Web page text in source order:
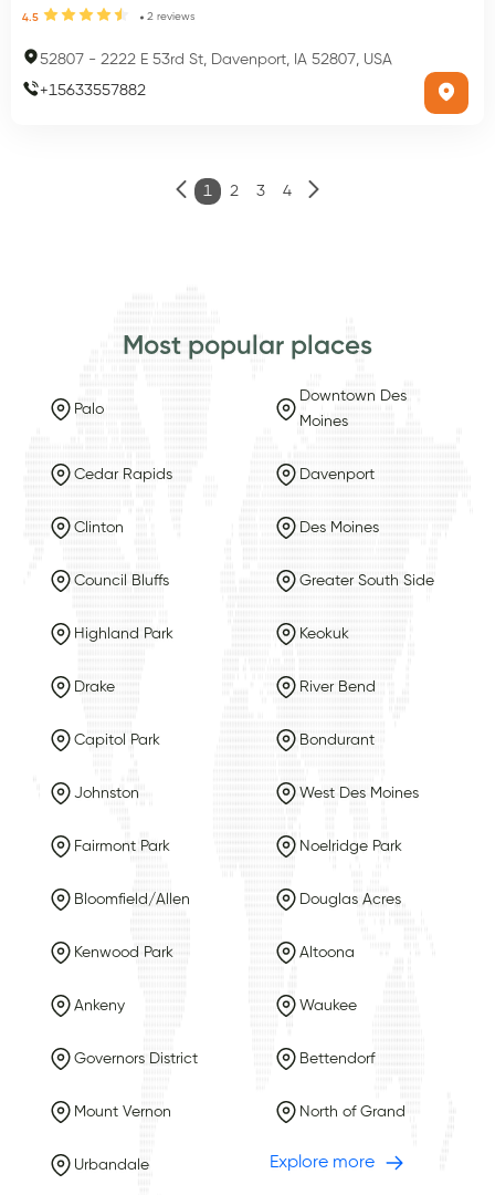
4.5 2 reviews
52807 - 2222 E 53rd St, Davenport, IA 52807, USA
+15633557882
1 2 3 4
Most popular places
Palo
Downtown Des
Moines
Cedar Rapids Davenport
Clinton Des Moines
Council Bluffs Greater South Side
Highland Park Keokuk
Drake River Bend
Capitol Park Bondurant
Johnston West Des Moines
Fairmont Park Noelridge Park
Bloomfield/Allen Douglas Acres
Kenwood Park Altoona
Ankeny Waukee
Governors District Bettendorf
Mount Vernon North of Grand
Urbandale Explore more